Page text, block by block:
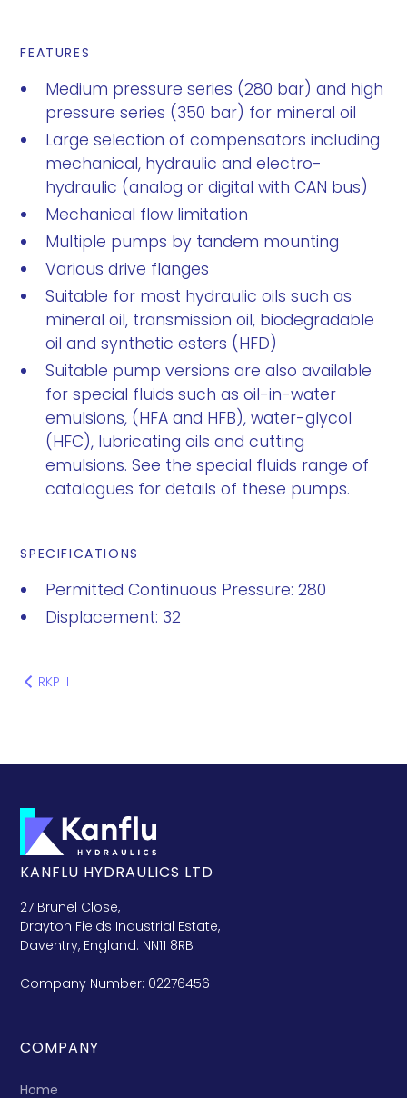
FEATURES
Medium pressure series (280 bar) and high
pressure series (350 bar) for mineral oil
Large selection of compensators including
mechanical, hydraulic and electro-
hydraulic (analog or digital with CAN bus)
Mechanical flow limitation
Multiple pumps by tandem mounting
Various drive flanges
Suitable for most hydraulic oils such as
mineral oil, transmission oil, biodegradable
oil and synthetic esters (HFD)
Suitable pump versions are also available
for special fluids such as oil-in-water
emulsions, (HFA and HFB), water-glycol
(HFC), lubricating oils and cutting
emulsions. See the special fluids range of
catalogues for details of these pumps.
SPECIFICATIONS
Permitted Continuous Pressure: 280
Displacement: 32
RKP II
KANFLU HYDRAULICS LTD
27 Brunel Close,
Drayton Fields Industrial Estate,
Daventry, England. NN11 8RB
Company Number: 02276456
COMPANY
Home